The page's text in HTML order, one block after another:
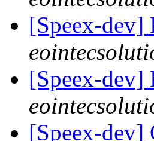
[Speex-
[Speex-
[Speex-dev]